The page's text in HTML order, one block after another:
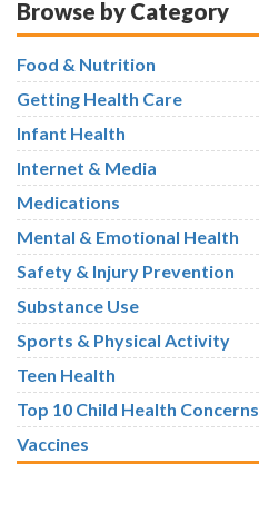
Browse by Category
Food & Nutrition
Getting Health Care
Infant Health
Internet & Media
Medications
Mental & Emotional Health
Safety & Injury Prevention
Substance Use
Sports & Physical Activity
Teen Health
Top 10 Child Health Concerns
Vaccines